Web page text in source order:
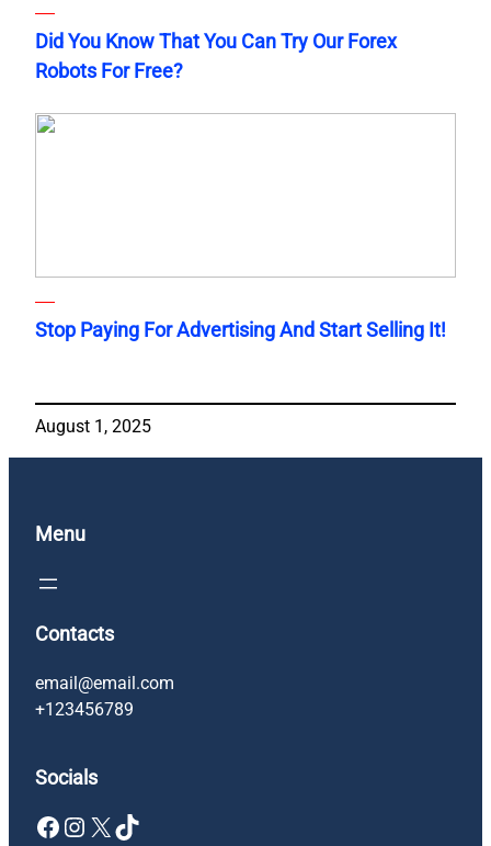
Did You Know That You Can Try Our Forex
Robots For Free?
Stop Paying For Advertising And Start Selling It!
August 1, 2025
Menu
Contacts
email@email.com
+123456789
Socials
Facebook Instagram X TikTok